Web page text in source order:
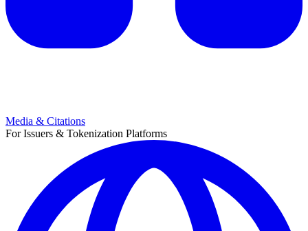
Media & Citations
For Issuers & Tokenization Platforms